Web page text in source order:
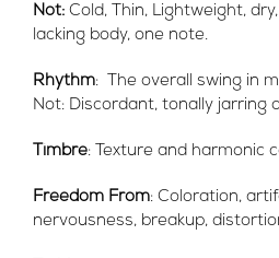
Not: Cold, Thin, Lightweight,
lacking body, one note.
Rhythm: The overall swing in
Not: Discordant, tonally jarring
Timbre: Texture and harmonic
Freedom From: Coloration,
nervousness, breakup,